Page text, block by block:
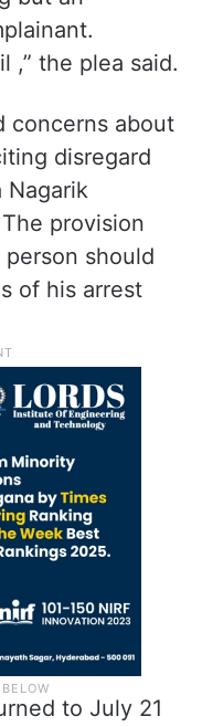
,” the plea said.
concerns about
disregard
Nagarik
provision
should
of his arrest
to July 21